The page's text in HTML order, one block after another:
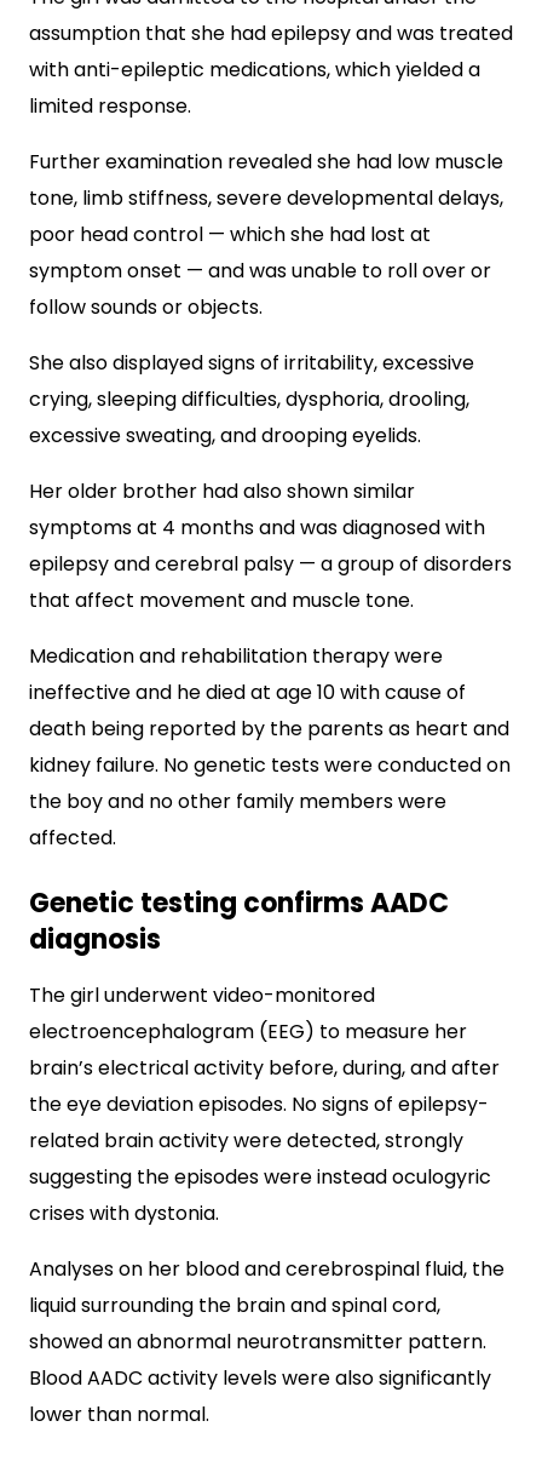
assumption that she had epilepsy and was treated
with anti-epileptic medications, which yielded a
limited response.
Further examination revealed she had low muscle
tone, limb stiffness, severe developmental delays,
poor head control — which she had lost at
symptom onset — and was unable to roll over or
follow sounds or objects.
She also displayed signs of irritability, excessive
crying, sleeping difficulties, dysphoria, drooling,
excessive sweating, and drooping eyelids.
Her older brother had also shown similar
symptoms at 4 months and was diagnosed with
epilepsy and cerebral palsy — a group of disorders
that affect movement and muscle tone.
Medication and rehabilitation therapy were
ineffective and he died at age 10 with cause of
death being reported by the parents as heart and
kidney failure. No genetic tests were conducted on
the boy and no other family members were
affected.
Genetic testing confirms AADC
diagnosis
The girl underwent video-monitored
electroencephalogram (EEG) to measure her
brain’s electrical activity before, during, and after
the eye deviation episodes. No signs of epilepsy-
related brain activity were detected, strongly
suggesting the episodes were instead oculogyric
crises with dystonia.
Analyses on her blood and cerebrospinal fluid, the
liquid surrounding the brain and spinal cord,
showed an abnormal neurotransmitter pattern.
Blood AADC activity levels were also significantly
lower than normal.